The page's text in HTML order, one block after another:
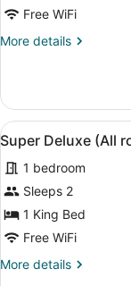
Free WiFi
More details
More
Room
View
all
photos
for
Super
Deluxe
rooms
8
Super Deluxe (All
1 bedroom
Sleeps 2
1 King Bed
Free WiFi
More details
More